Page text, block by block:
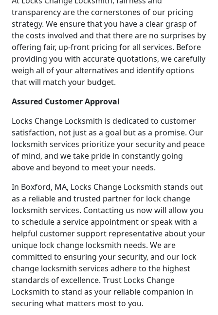
transparency are the cornerstones of our pricing
strategy. We ensure that you have a clear grasp of
the costs involved and that there are no surprises by
offering fair, up-front pricing for all services. Before
providing you with accurate quotations, we carefully
weigh all of your alternatives and identify options
that will match your budget.
Assured Customer Approval
Locks Change Locksmith is dedicated to customer
satisfaction, not just as a goal but as a promise. Our
locksmith services prioritize your security and peace
of mind, and we take pride in constantly going
above and beyond to meet your needs.
In Boxford, MA, Locks Change Locksmith stands out
as a reliable and trusted partner for lock change
locksmith services. Contacting us now will allow you
to schedule a service appointment or speak with a
helpful customer support representative about your
unique lock change locksmith needs. We are
committed to ensuring your security, and our lock
change locksmith services adhere to the highest
standards of excellence. Trust Locks Change
Locksmith to stand as your reliable companion in
securing what matters most to you.